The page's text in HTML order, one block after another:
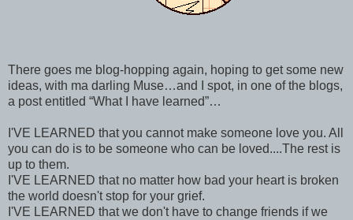
There goes me blog-hopping again, hoping to get some new
ideas, with ma darling Muse…and I spot, in one of the blogs,
a post entitled “What I have learned”…
I'VE LEARNED that you cannot make someone love you. All
you can do is to be someone who can be loved....The rest is
up to them.
I'VE LEARNED that no matter how bad your heart is broken
the world doesn't stop for your grief.
I'VE LEARNED that we don't have to change friends if we